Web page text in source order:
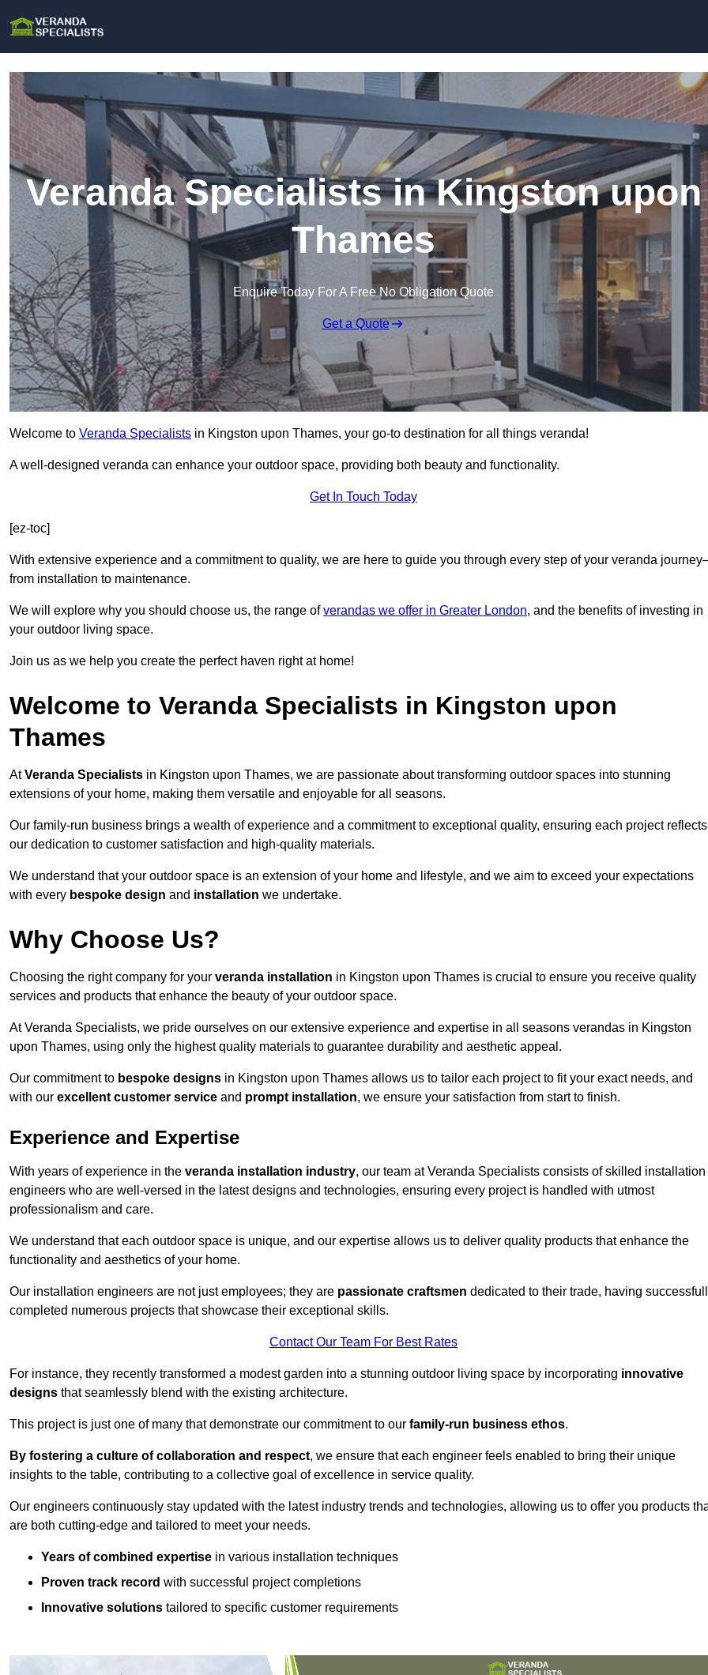
Veranda Specialists in Kingston upon
Thames
Enquire Today For A Free No Obligation Quote
Get a Quote
Welcome to Veranda Specialists in Kingston upon Thames, your go-to destination for all things veranda!
A well-designed veranda can enhance your outdoor space, providing both beauty and functionality.
Get In Touch Today
[ez-toc]
With extensive experience and a commitment to quality, we are here to guide you through every step of your veranda
from installation to maintenance.
We will explore why you should choose us, the range ofverandas we offer in Greater London, and the benefits of investing in
your outdoor living space.
Join us as we help you create the perfect haven right at home!
Welcome to Veranda Specialists in Kingston upon
Thames
AtVeranda Specialists in Kingston upon Thames, we are passionate about transforming outdoor spaces into stunning
extensions of your home, making them versatile and enjoyable for all seasons.
Our family-run business brings a wealth of experience and a commitment to exceptional quality, ensuring each project reflects
our dedication to customer satisfaction and high-quality materials.
We understand that your outdoor space is an extension of your home and lifestyle, and we aim to exceed your expectations
with every bespoke design and installation we undertake.
Why Choose Us?
Choosing the right company for your veranda installation in Kingston upon Thames is crucial to ensure you receive quality
services and products that enhance the beauty of your outdoor space.
At Veranda Specialists, we pride ourselves on our extensive experience and expertise in all seasons verandas in Kingston
upon Thames, using only the highest quality materials to guarantee durability and aesthetic appeal.
Our commitment to bespoke designs in Kingston upon Thames allows us to tailor each project to fit your exact needs, and
with our excellent customer service and prompt installation, we ensure your satisfaction from start to finish.
Experience and Expertise
With years of experience in the veranda installation industry, our team at Veranda Specialists consists of skilled installation
engineers who are well-versed in the latest designs and technologies, ensuring every project is handled with utmost
professionalism and care.
We understand that each outdoor space is unique, and our expertise allows us to deliver quality products that enhance the
functionality and aesthetics of your home.
Our installation engineers are not just employees; they are passionate craftsmen dedicated to their trade, having
completed numerous projects that showcase their exceptional skills.
Contact Our Team For Best Rates
For instance, they recently transformed a modest garden into a stunning outdoor living space by incorporating innovative
designs that seamlessly blend with the existing architecture.
This project is just one of many that demonstrate our commitment to our family-run business ethos.
By fostering a culture of collaboration and respect, we ensure that each engineer feels enabled to bring their unique
insights to the table, contributing to a collective goal of excellence in service quality.
Our engineers continuously stay updated with the latest industry trends and technologies, allowing us to offer you products
are both cutting-edge and tailored to meet your needs.
Years of combined expertise in various installation techniques
Proven track record with successful project completions
Innovative solutions tailored to specific customer requirements